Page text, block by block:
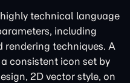
technical language
including
rendering techniques. A
consistent icon set by
2D vector style, on